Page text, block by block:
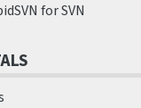
for SVN